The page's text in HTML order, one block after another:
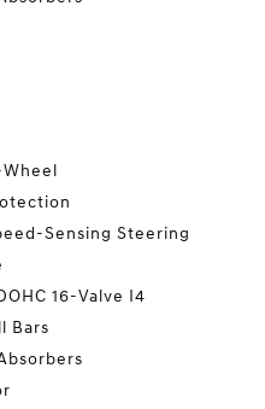
Sensing Steering
16-Valve I4
Bars